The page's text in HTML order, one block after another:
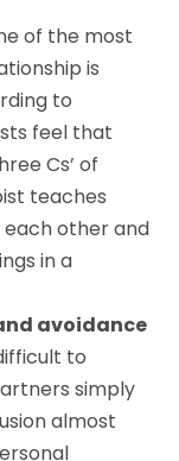
of the most
is
to
feel that
Cs’ of
teaches
other and
in a
avoidance
to
simply
almost